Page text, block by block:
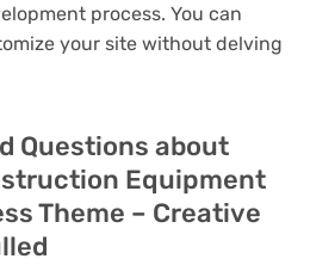
process. You can
your site without delving
Questions about
Equipment
Theme – Creative